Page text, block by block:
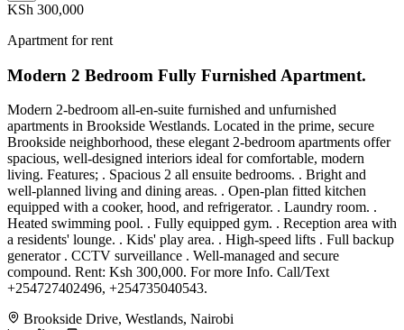
KSh 300,000
Apartment for rent
Modern 2 Bedroom Fully Furnished Apartment.
Modern 2-bedroom all-en-suite furnished and unfurnished
apartments in Brookside Westlands. Located in the prime, secure
Brookside neighborhood, these elegant 2-bedroom apartments offer
spacious, well-designed interiors ideal for comfortable, modern
living. Features; . Spacious 2 all ensuite bedrooms. . Bright and
well-planned living and dining areas. . Open-plan fitted kitchen
equipped with a cooker, hood, and refrigerator. . Laundry room. .
Heated swimming pool. . Fully equipped gym. . Reception area with
a residents' lounge. . Kids' play area. . High-speed lifts . Full backup
generator . CCTV surveillance . Well-managed and secure
compound. Rent: Ksh 300,000. For more Info. Call/Text
+254727402496, +254735040543.
Brookside Drive, Westlands, Nairobi